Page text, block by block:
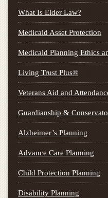
What Is Elder Law?
Medicaid Asset Protection
Medicaid Planning Ethics
Living Trust Plus®
Veterans Aid and
Guardianship &
Alzheimer’s Planning
Advance Care Planning
Child Protection Planning
Disability Planning